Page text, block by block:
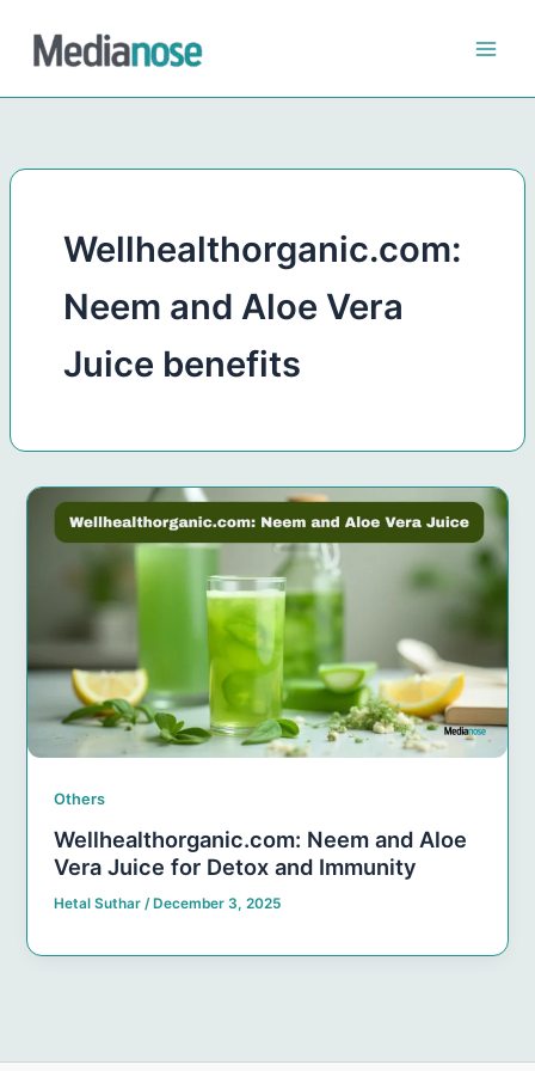
content
Wellhealthorganic.com:
Neem and Aloe Vera
Juice benefits
Others
Wellhealthorganic.com: Neem and Aloe
Vera Juice for Detox and Immunity
Hetal Suthar/ December 3, 2025